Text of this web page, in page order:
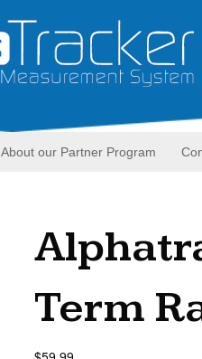
About our Partner Program
Term